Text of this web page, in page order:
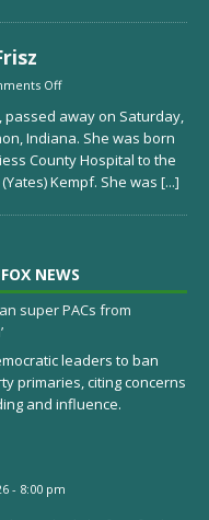
Off
passed away on Saturday,
Indiana. She was born
County Hospital to the
Kempf. She was [...]
NEWS
super PACs from
leaders to ban
primaries, citing concerns
and influence.
- 8:00 pm